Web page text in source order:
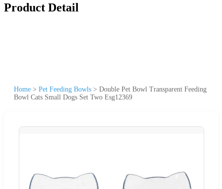
Product Detail
Home > Pet Feeding Bowls > Double Pet Bowl Transparent Feeding
Bowl Cats Small Dogs Set Two Esg12369